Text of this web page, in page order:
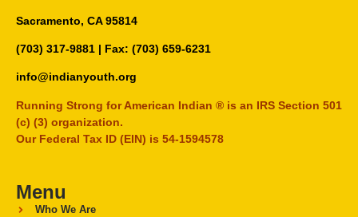
Sacramento, CA 95814
(703) 317-9881 | Fax: (703) 659-6231
info@indianyouth.org
Running Strong for American Indian ® is an IRS Section 501
(c) (3) organization.
Our Federal Tax ID (EIN) is 54-1594578
Menu
Who We Are